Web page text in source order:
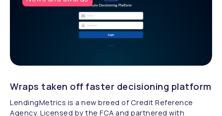
Wraps taken off faster decisioning platform
LendingMetrics is a new breed of Credit Reference
Agency. Licensed by the FCA and partnered with